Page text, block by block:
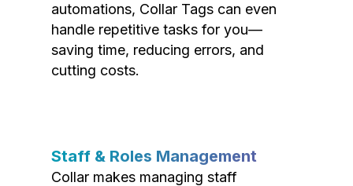
automations, Collar Tags can even
handle repetitive tasks for you—
saving time, reducing errors, and
cutting costs.
Staff & Roles Management
Collar makes managing staff